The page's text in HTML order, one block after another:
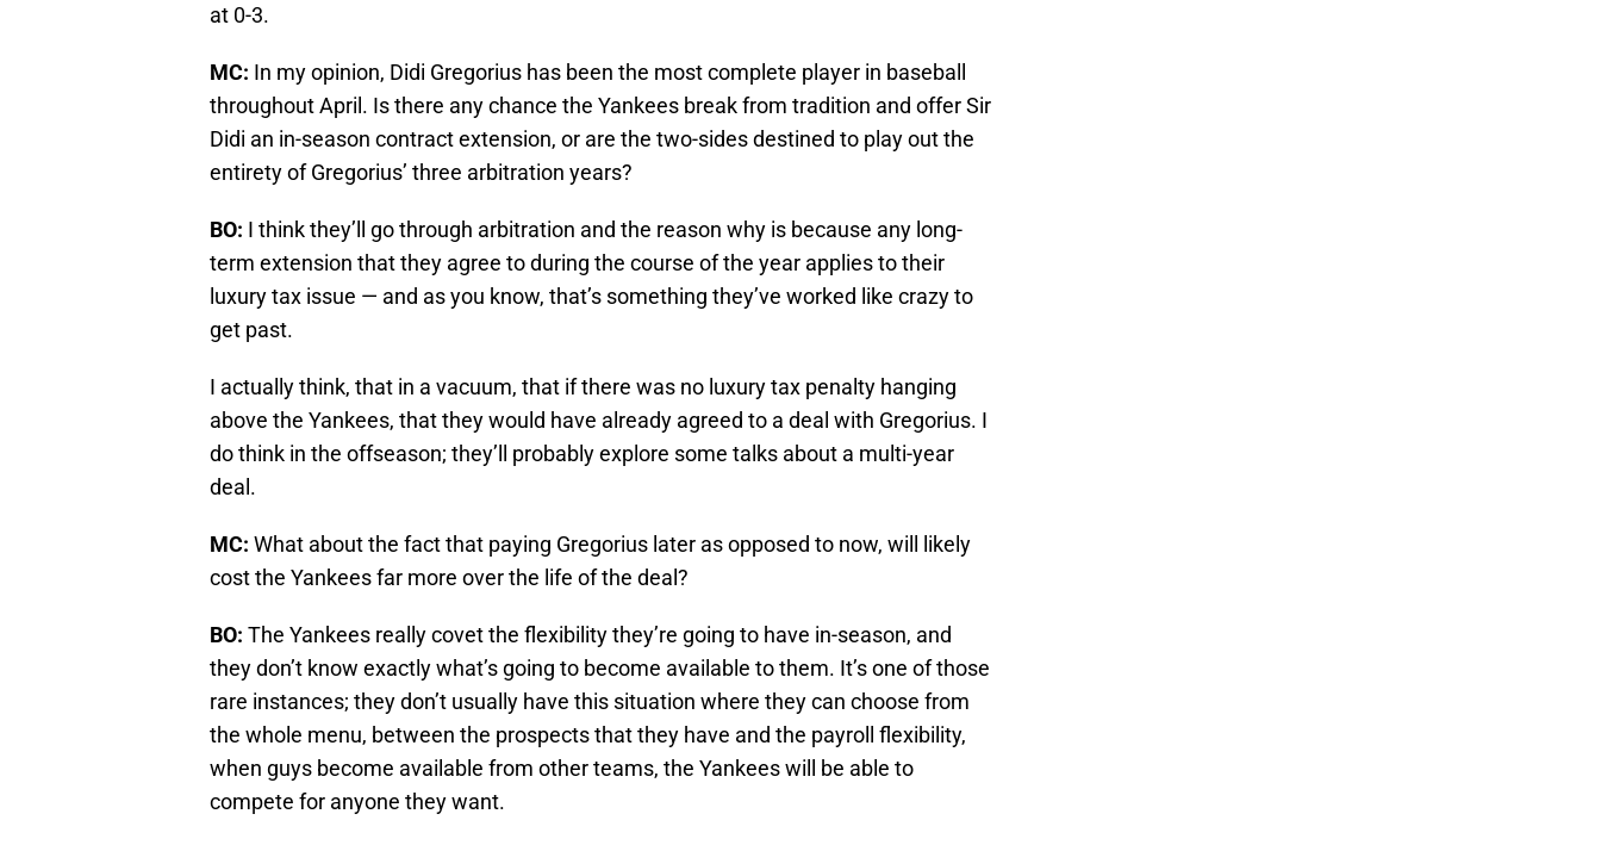
at 0-3.
MC: In my opinion, Didi Gregorius has been the most complete player in baseball
throughout April. Is there any chance the Yankees break from tradition and offer Sir
Didi an in-season contract extension, or are the two-sides destined to play out the
entirety of Gregorius’ three arbitration years?
BO: I think they’ll go through arbitration and the reason why is because any long-
term extension that they agree to during the course of the year applies to their
luxury tax issue — and as you know, that’s something they’ve worked like crazy to
get past.
I actually think, that in a vacuum, that if there was no luxury tax penalty hanging
above the Yankees, that they would have already agreed to a deal with Gregorius. I
do think in the offseason; they’ll probably explore some talks about a multi-year
deal.
MC: What about the fact that paying Gregorius later as opposed to now, will likely
cost the Yankees far more over the life of the deal?
BO: The Yankees really covet the flexibility they’re going to have in-season, and
they don’t know exactly what’s going to become available to them. It’s one of those
rare instances; they don’t usually have this situation where they can choose from
the whole menu, between the prospects that they have and the payroll flexibility,
when guys become available from other teams, the Yankees will be able to
compete for anyone they want.